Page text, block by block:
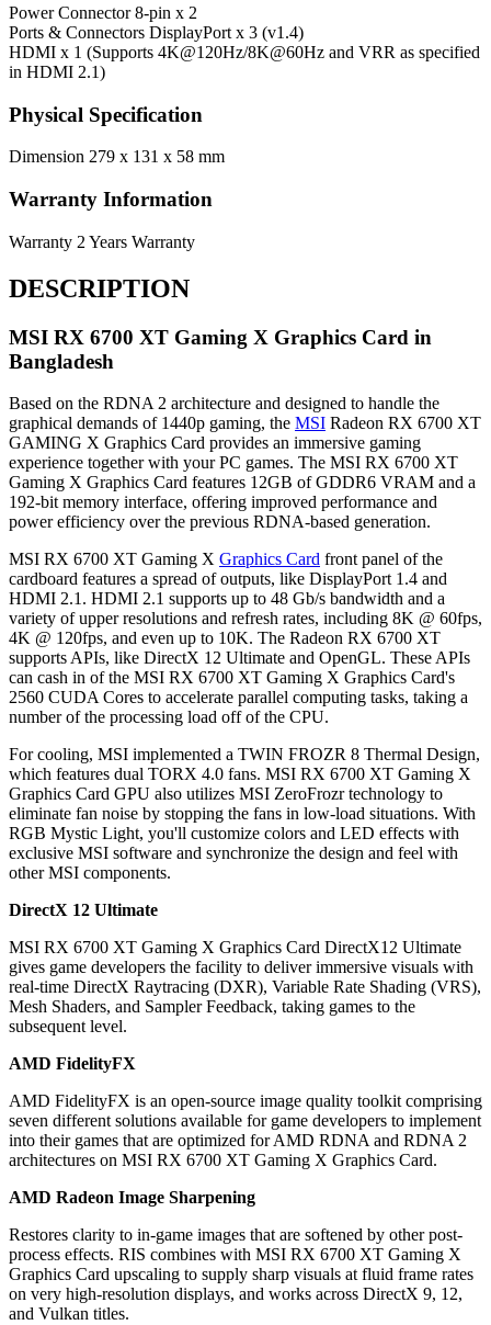
Power Connector 8-pin x 2
Ports & Connectors DisplayPort x 3 (v1.4)
HDMI x 1 (Supports 4K@120Hz/8K@60Hz and VRR as specified
in HDMI 2.1)
Physical Specification
Dimension 279 x 131 x 58 mm
Warranty Information
Warranty 2 Years Warranty
DESCRIPTION
MSI RX 6700 XT Gaming X Graphics Card in
Bangladesh
Based on the RDNA 2 architecture and designed to handle the
graphical demands of 1440p gaming, the MSI Radeon RX 6700 XT
GAMING X Graphics Card provides an immersive gaming
experience together with your PC games. The MSI RX 6700 XT
Gaming X Graphics Card features 12GB of GDDR6 VRAM and a
192-bit memory interface, offering improved performance and
power efficiency over the previous RDNA-based generation.
MSI RX 6700 XT Gaming X Graphics Card front panel of the
cardboard features a spread of outputs, like DisplayPort 1.4 and
HDMI 2.1. HDMI 2.1 supports up to 48 Gb/s bandwidth and a
variety of upper resolutions and refresh rates, including 8K @ 60fps,
4K @ 120fps, and even up to 10K. The Radeon RX 6700 XT
supports APIs, like DirectX 12 Ultimate and OpenGL. These APIs
can cash in of the MSI RX 6700 XT Gaming X Graphics Card's
2560 CUDA Cores to accelerate parallel computing tasks, taking a
number of the processing load off of the CPU.
For cooling, MSI implemented a TWIN FROZR 8 Thermal Design,
which features dual TORX 4.0 fans. MSI RX 6700 XT Gaming X
Graphics Card GPU also utilizes MSI ZeroFrozr technology to
eliminate fan noise by stopping the fans in low-load situations. With
RGB Mystic Light, you'll customize colors and LED effects with
exclusive MSI software and synchronize the design and feel with
other MSI components.
DirectX 12 Ultimate
MSI RX 6700 XT Gaming X Graphics Card DirectX12 Ultimate
gives game developers the facility to deliver immersive visuals with
real-time DirectX Raytracing (DXR), Variable Rate Shading (VRS),
Mesh Shaders, and Sampler Feedback, taking games to the
subsequent level.
AMD FidelityFX
AMD FidelityFX is an open-source image quality toolkit comprising
seven different solutions available for game developers to implement
into their games that are optimized for AMD RDNA and RDNA 2
architectures on MSI RX 6700 XT Gaming X Graphics Card.
AMD Radeon Image Sharpening
Restores clarity to in-game images that are softened by other post-
process effects. RIS combines with MSI RX 6700 XT Gaming X
Graphics Card upscaling to supply sharp visuals at fluid frame rates
on very high-resolution displays, and works across DirectX 9, 12,
and Vulkan titles.